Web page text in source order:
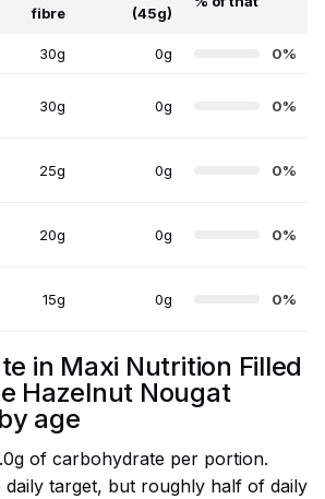
fibre (45g)
30g 0g 0%
30g 0g 0%
25g 0g 0%
20g 0g 0%
15g 0g 0%
in Maxi Nutrition Filled
Hazelnut Nougat
age
of carbohydrate per portion.
daily target, but roughly half of daily